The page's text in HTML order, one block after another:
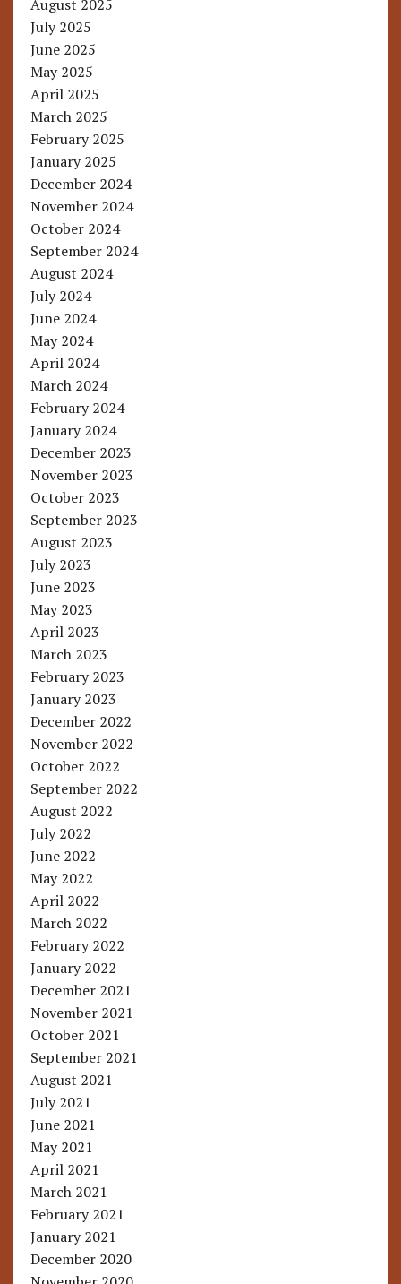
August 2025
July 2025
June 2025
May 2025
April 2025
March 2025
February 2025
January 2025
December 2024
November 2024
October 2024
September 2024
August 2024
July 2024
June 2024
May 2024
April 2024
March 2024
February 2024
January 2024
December 2023
November 2023
October 2023
September 2023
August 2023
July 2023
June 2023
May 2023
April 2023
March 2023
February 2023
January 2023
December 2022
November 2022
October 2022
September 2022
August 2022
July 2022
June 2022
May 2022
April 2022
March 2022
February 2022
January 2022
December 2021
November 2021
October 2021
September 2021
August 2021
July 2021
June 2021
May 2021
April 2021
March 2021
February 2021
January 2021
December 2020